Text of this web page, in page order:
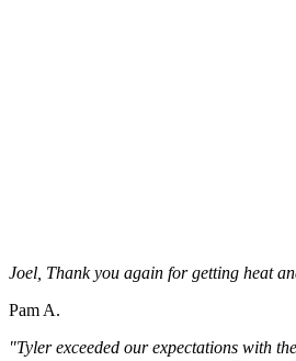
Joel, Thank you again for getting heat
Pam A.
"Tyler exceeded our expectations with